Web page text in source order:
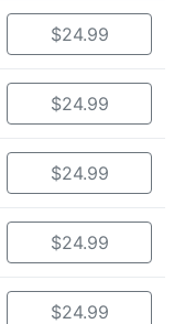
$24.99
$24.99
$24.99
$24.99
$24.99